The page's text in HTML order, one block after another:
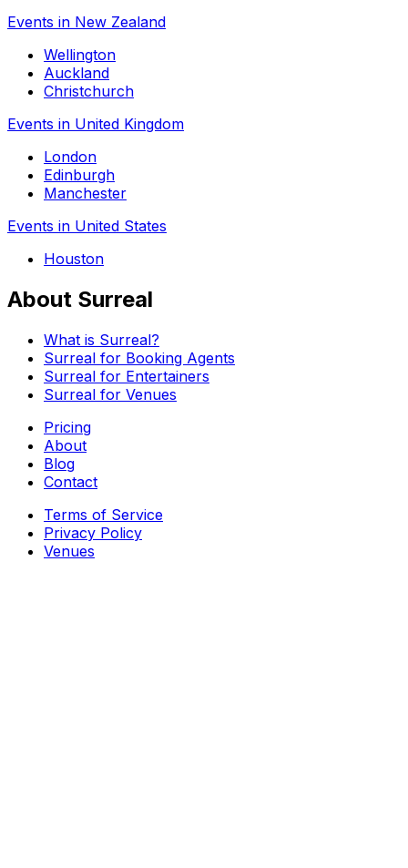
Events in New Zealand
Wellington
Auckland
Christchurch
Events in United Kingdom
London
Edinburgh
Manchester
Events in United States
Houston
About Surreal
What is Surreal?
Surreal for Booking Agents
Surreal for Entertainers
Surreal for Venues
Pricing
About
Blog
Contact
Terms of Service
Privacy Policy
Venues